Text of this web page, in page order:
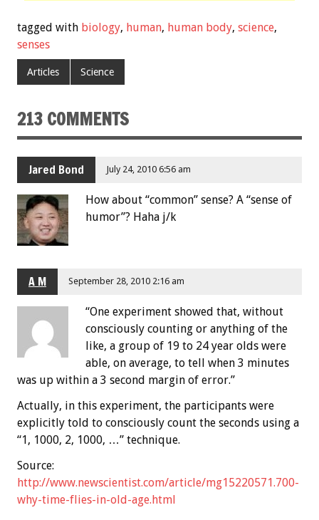
tagged with biology, human, human body, science,
senses
Articles Science
213 COMMENTS
Jared Bond July 24, 2010 6:56 am
How about “common” sense? A “sense of
humor”? Haha j/k
A M September 28, 2010 2:16 am
“One experiment showed that, without
consciously counting or anything of the
like, a group of 19 to 24 year olds were
able, on average, to tell when 3 minutes
was up within a 3 second margin of error.”
Actually, in this experiment, the participants were
explicitly told to consciously count the seconds using a
“1, 1000, 2, 1000, …” technique.
Source:
http://www.newscientist.com/article/mg15220571.700-
why-time-flies-in-old-age.html